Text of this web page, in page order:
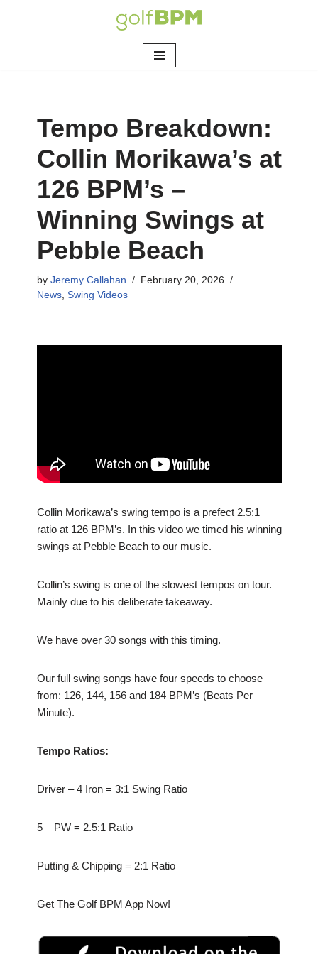
Tempo Breakdown:
Collin Morikawa’s at
126 BPM’s –
Winning Swings at
Pebble Beach
by Jeremy Callahan
February 20, 2026
News, Swing Videos
Collin Morikawa’s swing tempo is a prefect 2.5:1
ratio at 126 BPM’s. In this video we timed his winning
swings at Pebble Beach to our music.
Collin’s swing is one of the slowest tempos on tour.
Mainly due to his deliberate takeaway.
We have over 30 songs with this timing.
Our full swing songs have four speeds to choose
from: 126, 144, 156 and 184 BPM’s (Beats Per
Minute).
Tempo Ratios:
Driver – 4 Iron = 3:1 Swing Ratio
5 – PW = 2.5:1 Ratio
Putting & Chipping = 2:1 Ratio
Get The Golf BPM App Now!